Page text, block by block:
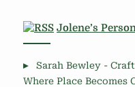
Jolene’s
Sarah Bewley -
Where Place Becomes